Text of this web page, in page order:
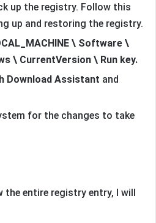
up the registry. Follow this
up and restoring the registry.
\ Software \
\ CurrentVersion \ Run key.
Download Assistant and
for the changes to take
the entire registry entry, I will